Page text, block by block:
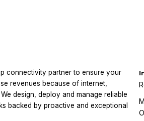
connectivity partner to ensure your
revenues because of internet,
design, deploy and manage reliable
backed by proactive and exceptional